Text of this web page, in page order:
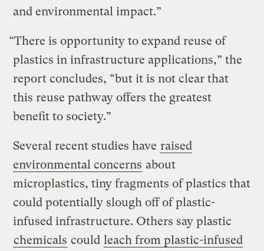
and environmental impact.”
“There is opportunity to expand reuse of
plastics in infrastructure applications,” the
report concludes, “but it is not clear that
this reuse pathway offers the greatest
benefit to society.”
Several recent studies have raised
environmental concerns about
microplastics, tiny fragments of plastics that
could potentially slough off of plastic-
infused infrastructure. Others say plastic
chemicals could leach from plastic-infused